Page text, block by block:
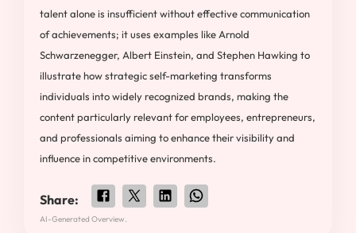
talent alone is insufficient without effective communication
of achievements; it uses examples like Arnold
Schwarzenegger, Albert Einstein, and Stephen Hawking to
illustrate how strategic self-marketing transforms
individuals into widely recognized brands, making the
content particularly relevant for employees, entrepreneurs,
and professionals aiming to enhance their visibility and
influence in competitive environments.
Share:
AI-Generated Overview.